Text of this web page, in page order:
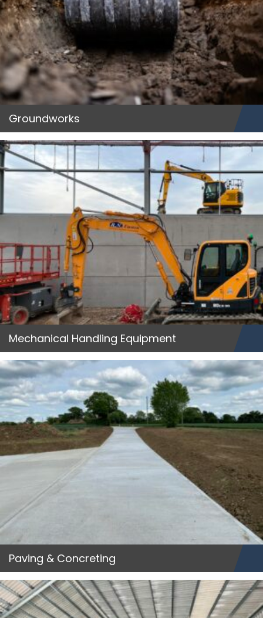
Groundworks
Mechanical Handling Equipment
Paving & Concreting